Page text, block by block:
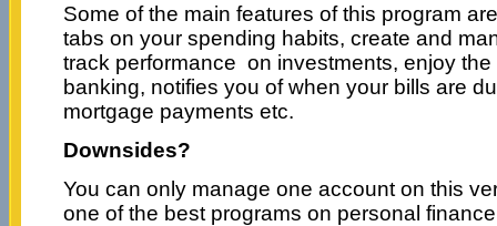
Some of the main features of this program
tabs on your spending habits, create and
track performance on investments, enjoy
banking, notifies you of when your bills are
mortgage payments etc.
Downsides?
You can only manage one account on this
one of the best programs on personal